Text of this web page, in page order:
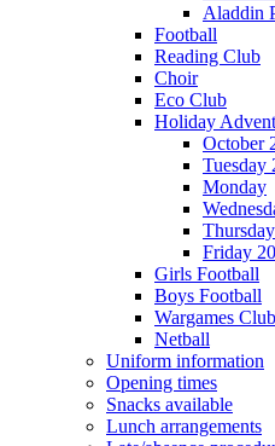
Aladdin
Football
Reading Club
Choir
Eco Club
Holiday
October
Tuesday
Monday
Friday
Girls Football
Boys Football
Wargames Club
Netball
Uniform information
Opening times
Snacks available
Lunch arrangements